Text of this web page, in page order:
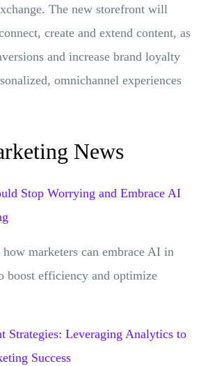
The new storefront will
create and extend content, as
and increase brand loyalty
omnichannel experiences
News
Stop Worrying and Embrace AI
marketers can embrace AI in
boost efficiency and optimize
Strategies: Leveraging Analytics to
Success